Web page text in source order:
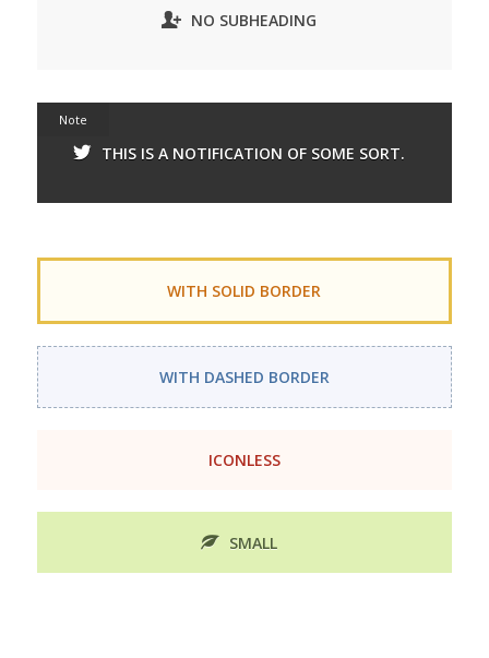
NO SUBHEADING
Note
THIS IS A NOTIFICATION OF SOME SORT.
WITH SOLID BORDER
WITH DASHED BORDER
ICONLESS
SMALL